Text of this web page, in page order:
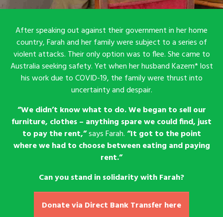
After speaking out against their government in her home
country, Farah and her family were subject to a series of
violent attacks. Their only option was to flee. She came to
Australia seeking safety. Yet when her husband Kazem* lost
his work due to COVID-19, the family were thrust into
uncertainty and despair.
“We didn’t know what to do. We began to sell our
furniture, clothes – anything spare we could find, just
to pay the rent,”says Farah.“It got to the point
where we had to choose between eating and paying
rent.”
Can you stand in solidarity with Farah?
Donate via Direct Bank Transfer here